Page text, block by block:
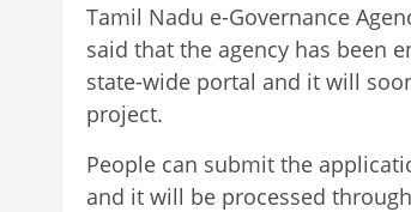
Tamil Nadu e-Governance
said that the agency has been
state-wide portal and it will
project.
People can submit the
and it will be processed